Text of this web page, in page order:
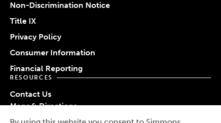
Non-Discrimination Notice
Title IX
Privacy Policy
Consumer Information
Financial Reporting
RESOURCES
Contact Us
Maps & Directions
Work at Simmons